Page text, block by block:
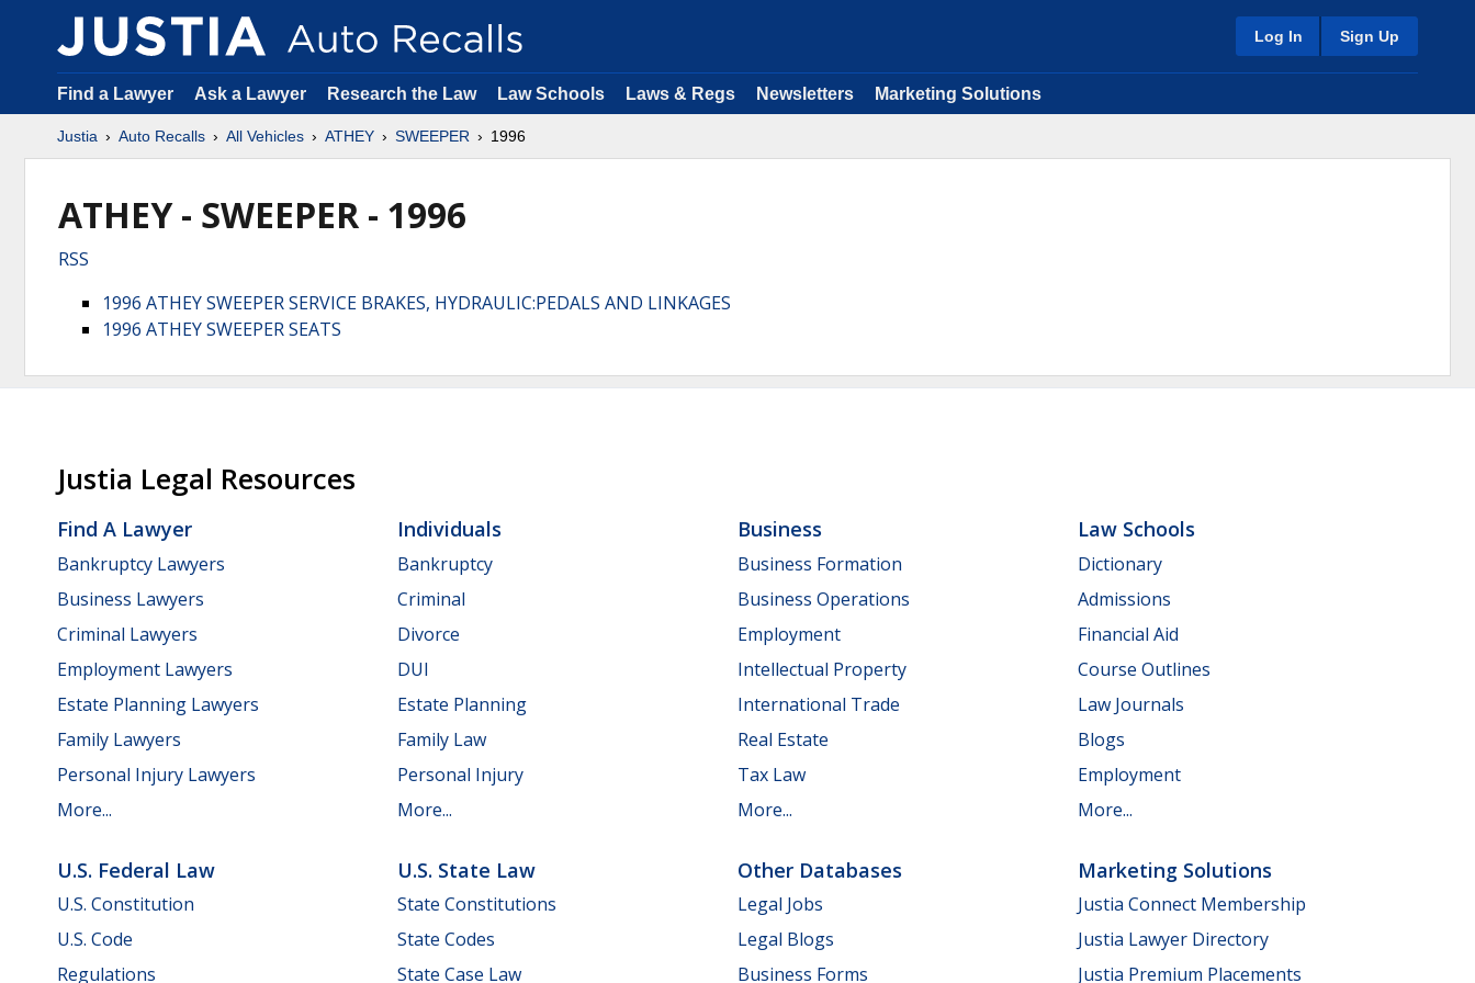
Log In Sign Up
Find a Lawyer Ask a Lawyer Research the Law Law Schools Laws & Regs Newsletters Marketing Solutions
Justia Auto Recalls All Vehicles ATHEY SWEEPER 1996
ATHEY - SWEEPER - 1996
RSS
1996 ATHEY SWEEPER SERVICE BRAKES, HYDRAULIC:PEDALS AND LINKAGES
1996 ATHEY SWEEPER SEATS
Justia Legal Resources
Find A Lawyer
Bankruptcy Lawyers
Business Lawyers
Criminal Lawyers
Employment Lawyers
Estate Planning Lawyers
Family Lawyers
Personal Injury Lawyers
More...
Individuals
Bankruptcy
Criminal
Divorce
DUI
Estate Planning
Family Law
Personal Injury
More...
Business
Business Formation
Business Operations
Employment
Intellectual Property
International Trade
Real Estate
Tax Law
More...
Law Schools
Dictionary
Admissions
Financial Aid
Course Outlines
Law Journals
Blogs
Employment
More...
U.S. Federal Law
U.S. Constitution
U.S. Code
Regulations
U.S. State Law
State Constitutions
State Codes
State Case Law
Other Databases
Legal Jobs
Legal Blogs
Business Forms
Marketing Solutions
Justia Connect Membership
Justia Lawyer Directory
Justia Premium Placements